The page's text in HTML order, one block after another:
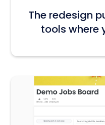
The redesign
tools where